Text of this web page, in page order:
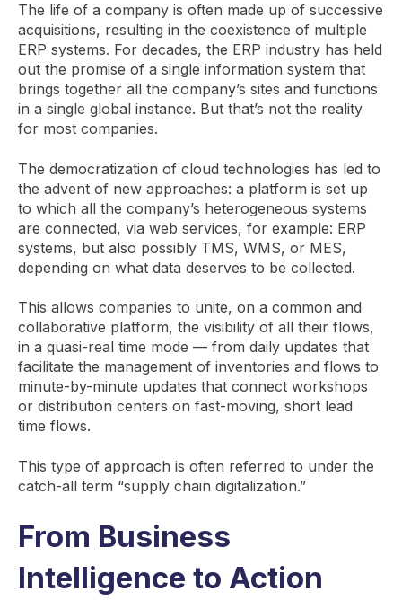
The life of a company is often made up of successive
acquisitions, resulting in the coexistence of multiple
ERP systems. For decades, the ERP industry has held
out the promise of a single information system that
brings together all the company’s sites and functions
in a single global instance. But that’s not the reality
for most companies.
The democratization of cloud technologies has led to
the advent of new approaches: a platform is set up
to which all the company’s heterogeneous systems
are connected, via web services, for example: ERP
systems, but also possibly TMS, WMS, or MES,
depending on what data deserves to be collected.
This allows companies to unite, on a common and
collaborative platform, the visibility of all their flows,
in a quasi-real time mode — from daily updates that
facilitate the management of inventories and flows to
minute-by-minute updates that connect workshops
or distribution centers on fast-moving, short lead
time flows.
This type of approach is often referred to under the
catch-all term “supply chain digitalization.”
From Business
Intelligence to Action